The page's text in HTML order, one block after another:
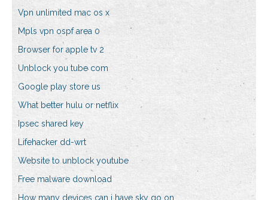
Vpn unlimited mac os x
Mpls vpn ospf area 0
Browser for apple tv 2
Unblock you tube com
Google play store us
What better hulu or netflix
Ipsec shared key
Lifehacker dd-wrt
Website to unblock youtube
Free malware download
How many devices can i have sky go on